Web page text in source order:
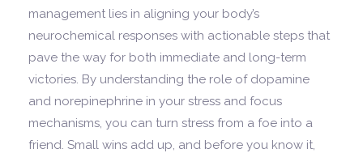
management lies in aligning your body’s
neurochemical responses with actionable steps that
pave the way for both immediate and long-term
victories. By understanding the role of dopamine
and norepinephrine in your stress and focus
mechanisms, you can turn stress from a foe into a
friend. Small wins add up, and before you know it,